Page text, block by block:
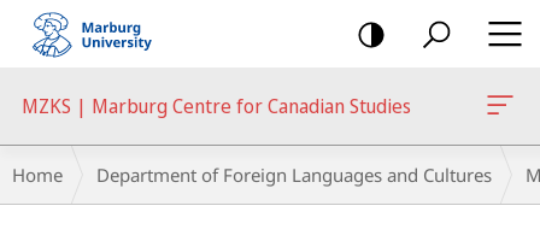
mobile
navigation
MZKS | Marburg Centre for Canadian Studies
Breadcrumb-
Navigation
Home Department of Foreign Languages and Cultures